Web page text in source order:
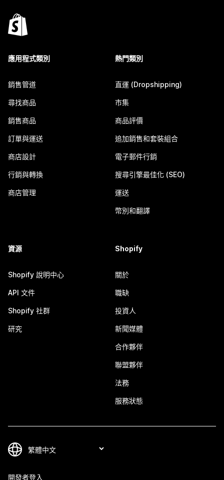
應用程式類別
銷售管道
尋找商品
銷售商品
訂單與運送
商店設計
行銷與轉換
商店管理
熱門類別
直運 (Dropshipping)
市集
商品評價
追加銷售和套裝組合
電子郵件行銷
搜尋引擎最佳化 (SEO)
運送
幣別和翻譯
資源
Shopify 說明中心
API 文件
Shopify 社群
研究
Shopify
關於
職缺
投資人
新聞媒體
合作夥伴
聯盟夥伴
法務
服務狀態
開發者登入